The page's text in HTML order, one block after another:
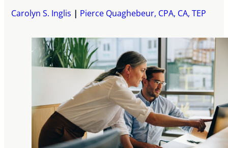
Carolyn S. Inglis Pierce Quaghebeur, CPA, CA, TEP